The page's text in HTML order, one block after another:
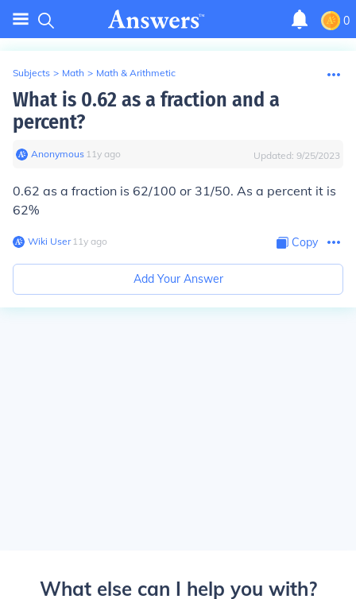
0
Subjects > Math > Math & Arithmetic
What is 0.62 as a fraction and a
percent?
Anonymous∙ 11y ago Updated: 9/25/2023
0.62 as a fraction is 62/100 or 31/50. As a percent it is
62%
Wiki User∙11y ago Copy
Add Your Answer
What else can I help you with?